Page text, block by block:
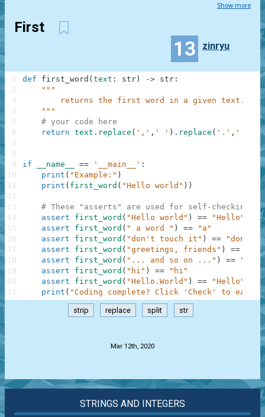
Show more
First
13 zinryu
def first_word ( text : str ) -> str :
"""
        returns the first word in a given text.
    """
# your code here
return text . replace ( ',' , ' ' ) . replace ( '.' , ' '
if __name__ == '__main__' :
print ( "Example:" )
print ( first_word ( "Hello world" ) )
# These "asserts" are used for self-checking
assert
first_word ( "Hello world" ) ==
"Hello"
assert
first_word ( " a word " ) ==
"a"
assert
first_word ( "don't touch it" ) ==
"don't"
assert
first_word ( "greetings, friends" ) ==
assert
first_word ( "... and so on ..." ) ==
"and"
assert
first_word ( "hi" ) ==
"hi"
assert
first_word ( "Hello.World" ) ==
"Hello"
print ( "Coding complete? Click 'Check' to earn
1
2
3
4
5
6
7
8
9
10
11
12
13
14
15
16
17
18
19
20
21
strip replace split str
Mar 12th, 2020
STRINGS AND INTEGERS